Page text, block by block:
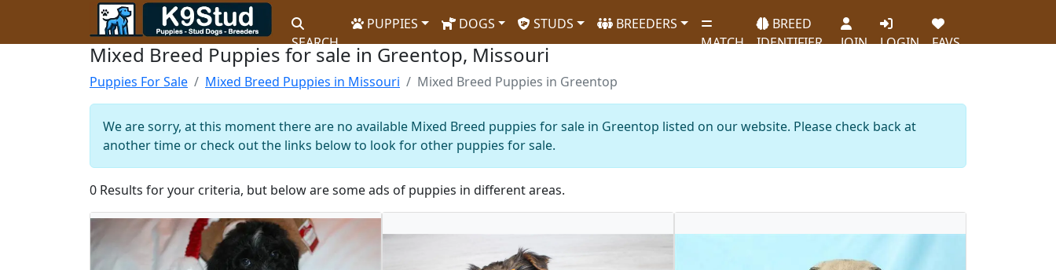
SEARCH
PUPPIES DOGS STUDS
BREEDERS
MATCH
BREED
IDENTIFIER
JOIN LOGIN FAVS
Mixed Breed Puppies for sale in Greentop, Missouri
Puppies For Sale Mixed Breed Puppies in Missouri Mixed Breed Puppies in Greentop
We are sorry, at this moment there are no available Mixed Breed puppies for sale in Greentop listed on our website. Please check back at
another time or check out the links below to look for other puppies for sale.
0 Results for your criteria, but below are some ads of puppies in different areas.